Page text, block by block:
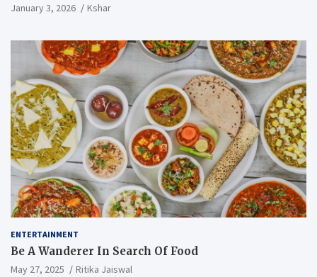
January 3, 2026 Kshar
ENTERTAINMENT
Be A Wanderer In Search Of Food
May 27, 2025 Ritika Jaiswal